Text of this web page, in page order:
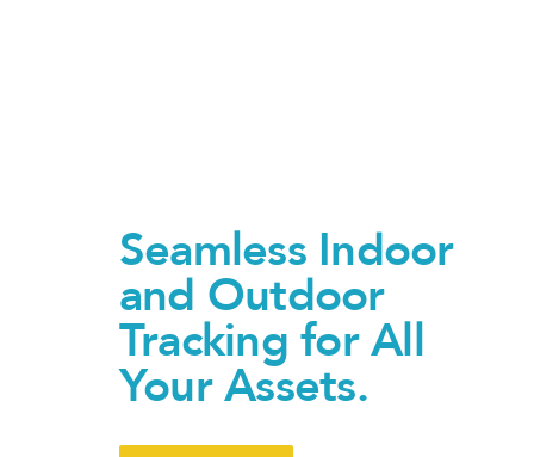
Seamless Indoor
and Outdoor
Tracking for All
Your Assets.